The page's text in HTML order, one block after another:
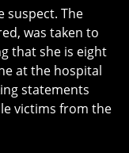
suspect. The
was taken to
that she is eight
at the hospital
statements
victims from the